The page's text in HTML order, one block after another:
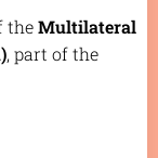
theMultilateral
, part of the